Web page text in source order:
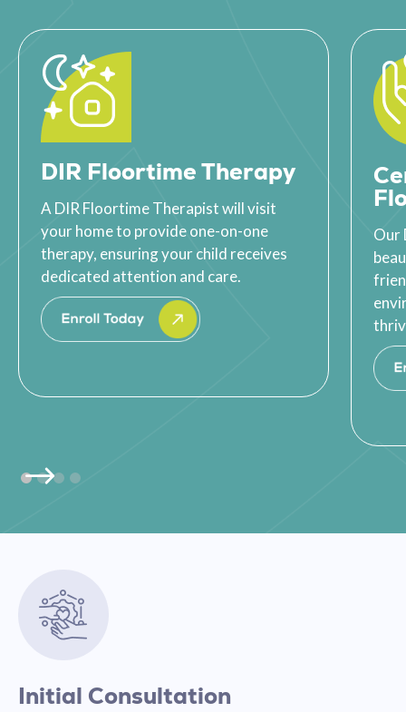
DIR Floortime Therapy
A DIR Floortime Therapist will visit
your home to provide one-on-one
therapy, ensuring your child receives
dedicated attention and care.
Our
Initial Consultation